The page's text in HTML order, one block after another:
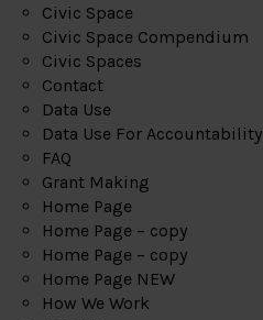
Civic Space
Civic Space Compendium
Civic Spaces
Contact
Data Use
Data Use For Accountability
FAQ
Grant Making
Home Page
Home Page – copy
Home Page – copy
Home Page NEW
How We Work